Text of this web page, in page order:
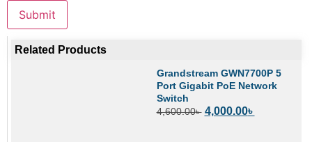
Related Products
Grandstream GWN7700P 5
Port Gigabit PoE Network
Switch
4,600.00৳ 4,000.00৳